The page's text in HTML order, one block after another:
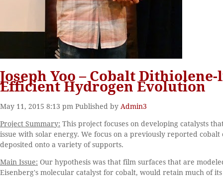
Joseph Yoo – Cobalt
Efficient Hydrogen Evolution
May 11, 2015 8:13 pm Published by Admin3
Project Summary: This project focuses on developing catalysts
issue with solar energy. We focus on a previously reported
deposited onto a variety of supports.
Main Issue: Our hypothesis was that film surfaces that are
Eisenberg's molecular catalyst for cobalt, would retain much of